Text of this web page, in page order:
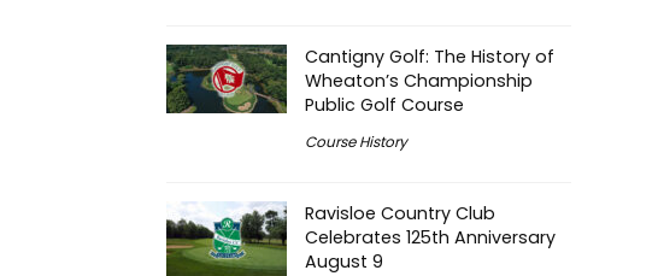
Cantigny Golf: The History of
Wheaton’s Championship
Public Golf Course
Course History
Ravisloe Country Club
Celebrates 125th Anniversary
August 9